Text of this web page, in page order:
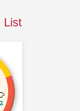
List